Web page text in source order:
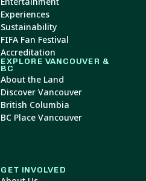
Experiences
Sustainability
FIFA Fan Festival
Accreditation
EXPLORE VANCOUVER &
BC
About the Land
Discover Vancouver
British Columbia
BC Place Vancouver
GET INVOLVED